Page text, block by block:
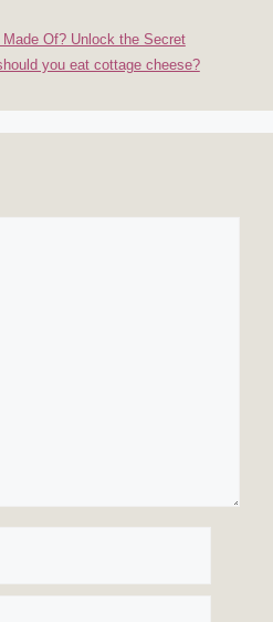
Of? Unlock the Secret
you eat cottage cheese?